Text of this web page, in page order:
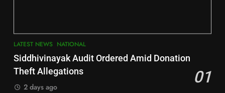
7
Nayagarh
LATEST NEWS NATIONAL
Siddhivinayak Audit Ordered Amid Donation
Theft Allegations
01
2 days ago
POLITICIAN